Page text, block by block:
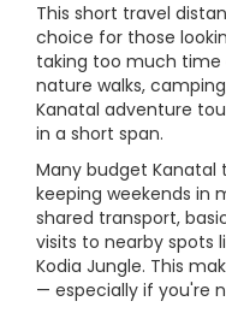
This short travel
choice for those
taking too much time
nature walks,
Kanatal adventure
in a short span.
Many budget Kanatal
keeping weekends in
shared transport,
visits to nearby spots
Kodia Jungle. This
— especially if you're